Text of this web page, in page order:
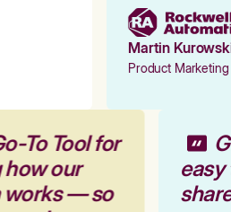
Martin Kurowski
Product Marketing
To Tool for
how our
works — so